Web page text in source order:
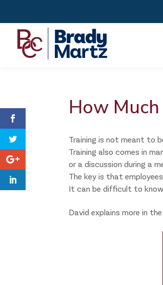
How
Training is not meant to
Training also comes in
or a discussion during a
The key is that
It can be difficult to know
David explains more in